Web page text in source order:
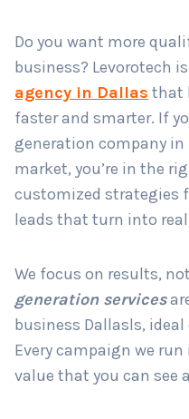
Do you want more
business? Levorotech
agency in Dallasthat
faster and smarter. If
generation company in
market, you’re in the
customized strategies
leads that turn into real
We focus on results,
generation servicesare
business Dallasls,
Every campaign we
value that you can see
Phone number*
Email
Country*